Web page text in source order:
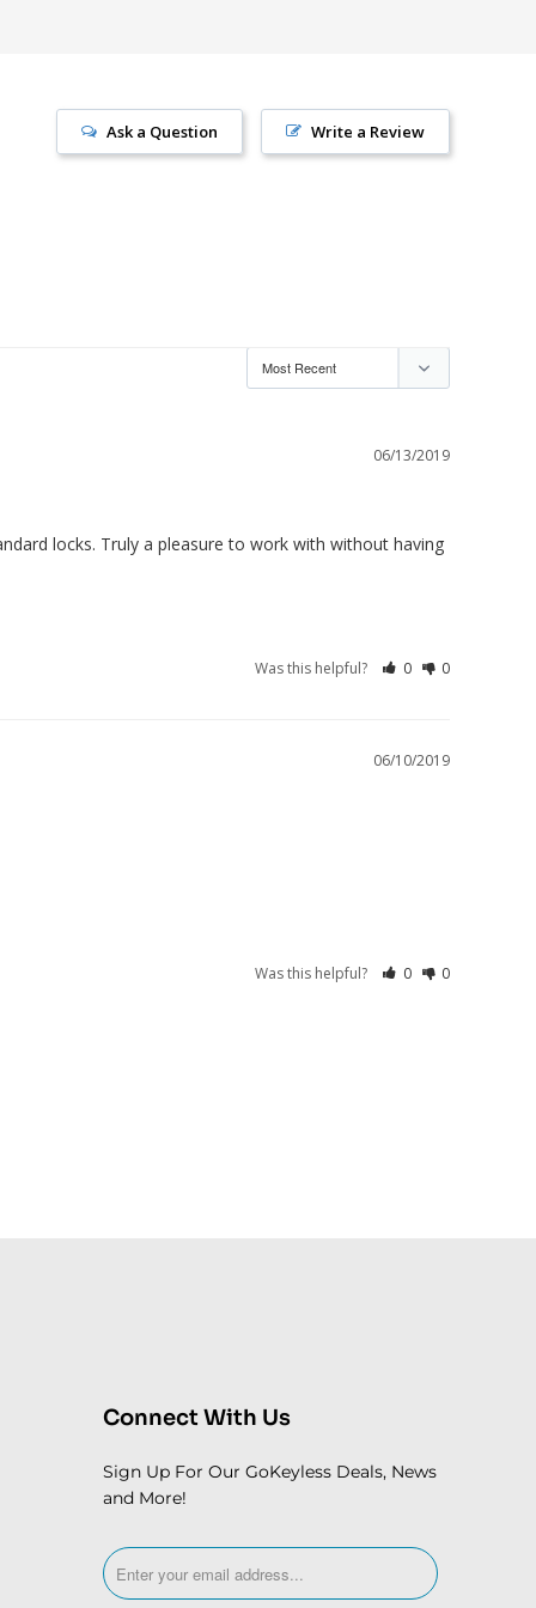
Write a Review
Ask a Question
06/13/2019
locks. Truly a pleasure to work with without having
Was this helpful? 0 0
06/10/2019
Was this helpful? 0 0
Connect With Us
Sign Up For Our GoKeyless Deals, News
and More!